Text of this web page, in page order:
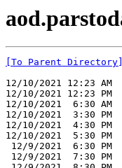
[To Parent Directory]
12/10/2021 12:23 AM
12/10/2021 12:23 PM
12/10/2021  6:30 AM
12/10/2021  3:30 PM
12/10/2021  4:30 PM
12/10/2021  5:30 PM
12/9/2021  6:30 PM
12/9/2021  7:30 PM